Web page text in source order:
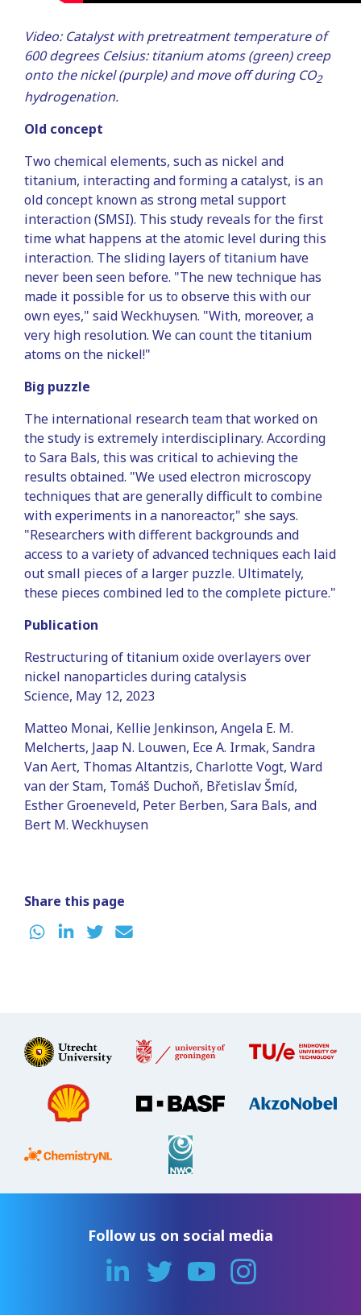
Video: Catalyst with pretreatment temperature of
600 degrees Celsius: titanium atoms (green) creep
onto the nickel (purple) and move off during CO2
hydrogenation.
Old concept
Two chemical elements, such as nickel and
titanium, interacting and forming a catalyst, is an
old concept known as strong metal support
interaction (SMSI). This study reveals for the first
time what happens at the atomic level during this
interaction. The sliding layers of titanium have
never been seen before. "The new technique has
made it possible for us to observe this with our
own eyes," said Weckhuysen. "With, moreover, a
very high resolution. We can count the titanium
atoms on the nickel!"
Big puzzle
The international research team that worked on
the study is extremely interdisciplinary. According
to Sara Bals, this was critical to achieving the
results obtained. "We used electron microscopy
techniques that are generally difficult to combine
with experiments in a nanoreactor," she says.
"Researchers with different backgrounds and
access to a variety of advanced techniques each laid
out small pieces of a larger puzzle. Ultimately,
these pieces combined led to the complete picture."
Publication
Restructuring of titanium oxide overlayers over
nickel nanoparticles during catalysis
Science, May 12, 2023
Matteo Monai, Kellie Jenkinson, Angela E. M.
Melcherts, Jaap N. Louwen, Ece A. Irmak, Sandra
Van Aert, Thomas Altantzis, Charlotte Vogt, Ward
van der Stam, Tomáš Duchoň, Břetislav Šmíd,
Esther Groeneveld, Peter Berben, Sara Bals, and
Bert M. Weckhuysen
Share this page
Follow us on social media